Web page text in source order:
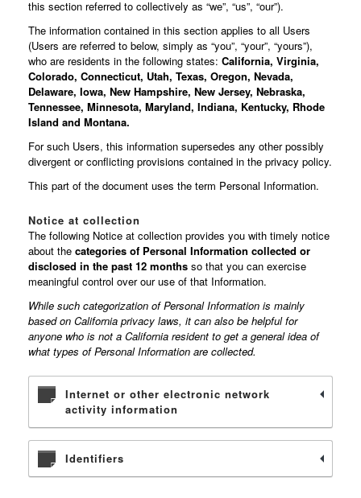
this section referred to collectively as “we”, “us”, “our”).
The information contained in this section applies to all Users
(Users are referred to below, simply as “you”, “your”, “yours”),
who are residents in the following states: California, Virginia,
Colorado, Connecticut, Utah, Texas, Oregon, Nevada,
Delaware, Iowa, New Hampshire, New Jersey, Nebraska,
Tennessee, Minnesota, Maryland, Indiana, Kentucky, Rhode
Island and Montana.
For such Users, this information supersedes any other possibly
divergent or conflicting provisions contained in the privacy policy.
This part of the document uses the term Personal Information.
Notice at collection
The following Notice at collection provides you with timely notice
about the categories of Personal Information collected or
disclosed in the past 12 months so that you can exercise
meaningful control over our use of that Information.
While such categorization of Personal Information is mainly
based on California privacy laws, it can also be helpful for
anyone who is not a California resident to get a general idea of
what types of Personal Information are collected.
Internet or other electronic network
activity information
Identifiers